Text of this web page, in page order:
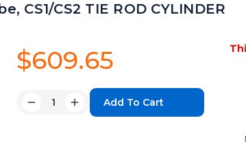
CS1/CS2 TIE ROD CYLINDER
$609.65
Quantity:
DecreaseIncrease